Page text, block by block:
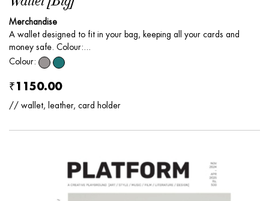
Merchandise
A wallet designed to fit in your bag, keeping all your cards and
money safe. Colour:...
Colour:
₹1150.00
// wallet, leather, card holder